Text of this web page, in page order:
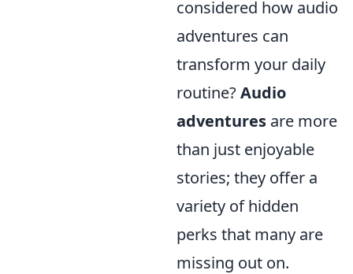
considered how audio
adventures can
transform your daily
routine?Audio
adventures are more
than just enjoyable
stories; they offer a
variety of hidden
perks that many are
missing out on.